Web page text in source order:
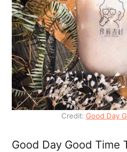
Credit: Good Day
Good Day Good Time